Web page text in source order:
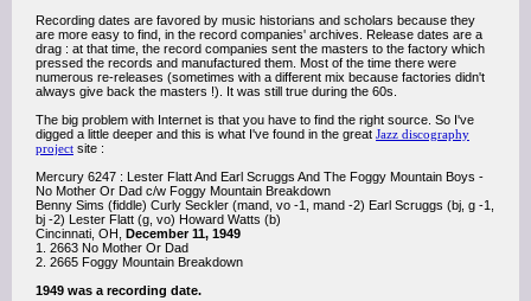
Recording dates are favored by music historians and scholars because they
are more easy to find, in the record companies' archives. Release dates are a
drag : at that time, the record companies sent the masters to the factory which
pressed the records and manufactured them. Most of the time there were
numerous re-releases (sometimes with a different mix because factories didn't
always give back the masters !). It was still true during the 60s.
The big problem with Internet is that you have to find the right source. So I've
digged a little deeper and this is what I've found in the great Jazz discography
project site :
Mercury 6247 : Lester Flatt And Earl Scruggs And The Foggy Mountain Boys -
No Mother Or Dad c/w Foggy Mountain Breakdown
Benny Sims (fiddle) Curly Seckler (mand, vo -1, mand -2) Earl Scruggs (bj, g -1,
bj -2) Lester Flatt (g, vo) Howard Watts (b)
Cincinnati, OH, December 11, 1949
1. 2663 No Mother Or Dad
2. 2665 Foggy Mountain Breakdown
1949 was a recording date.